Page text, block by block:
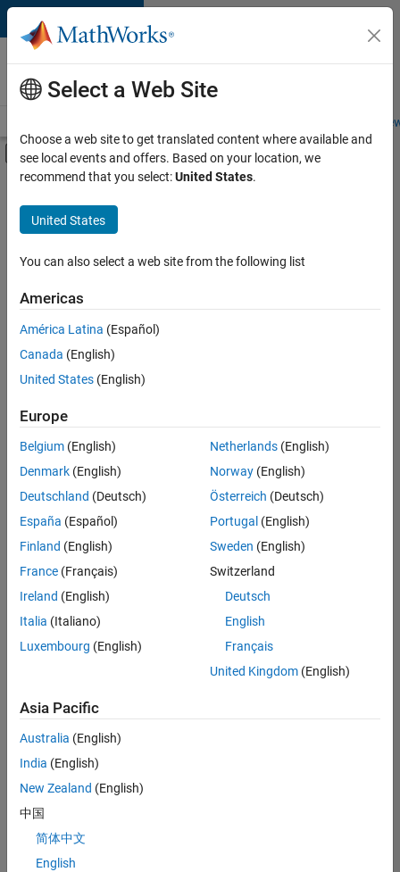
Skip to content
Careers at
MathWorks
Students and
Off-Canvas Navigation Menu Toggle
Main Content
FILTERED BY
Advanced Support
Information Technology
Technical Writing
Education Marketing
Sort By
Save
Selected
Senior Technical Consultant - Aerospace and Defence
Senior
Technical
Consultant -
Aerospace
UK-
Cambridge
Sales
Engineering |
Application Engineer - Automotive Software
Software
UK-
Cambridge
Technical
Engineering |
Aerospace & Defence Application Engineer (EMEA)
Select a Web Site
Choose a web site to get translated content where available and
see local events and offers. Based on your location, we
recommend that you select:United States.
United States
You can also select a web site from the following list
Americas
América Latina (Español)
Canada (English)
United States (English)
Europe
Belgium (English)
Denmark (English)
Deutschland (Deutsch)
España (Español)
Finland (English)
France (Français)
Ireland (English)
Italia (Italiano)
Luxembourg (English)
Netherlands(English)
Norway(English)
Österreich (Deutsch)
Portugal (English)
Sweden (English)
Switzerland
Deutsch
English
Français
United Kingdom(English)
Asia Pacific
Australia (English)
India (English)
New Zealand (English)
中国
简体中文
English